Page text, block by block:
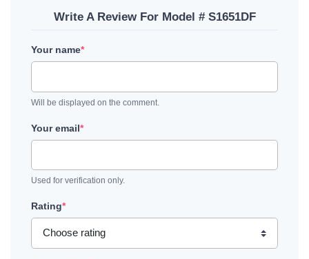
Write A Review For Model # S1651DF
Your name*
Will be displayed on the comment.
Your email*
Used for verification only.
Rating*